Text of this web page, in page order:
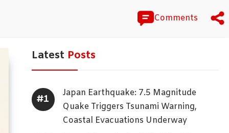
Comments
Latest Posts
Japan Earthquake: 7.5 Magnitude
Quake Triggers Tsunami Warning,
Coastal Evacuations Underway